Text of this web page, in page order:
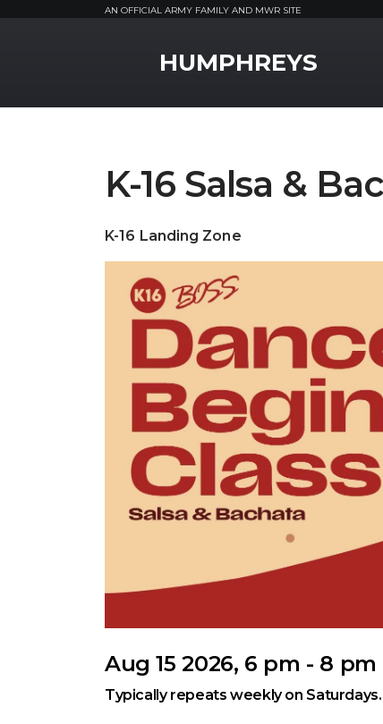
AN OFFICIAL ARMY FAMILY AND MWR SITE
HUMPHREYS
K-16 Salsa &
K-16 Landing Zone
Aug 15 2026, 6 pm - 8 pm
Typically repeats weekly on Saturdays.